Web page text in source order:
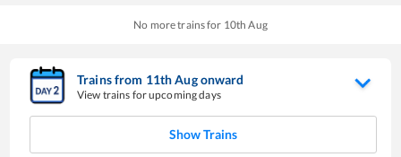
No more trains for 10th Aug
Trains from 11thAugonward
View trains for upcoming days
Show Trains